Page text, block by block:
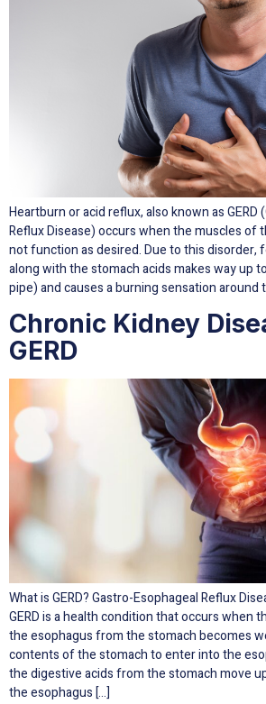
Heartburn or acid reflux, also known as GERD
Reflux Disease) occurs when the muscles of
not function as desired. Due to this disorder,
along with the stomach acids makes way up
pipe) and causes a burning sensation around
Chronic Kidney
GERD
What is GERD? Gastro-Esophageal Reflux
GERD is a health condition that occurs when
the esophagus from the stomach becomes
contents of the stomach to enter into the
the digestive acids from the stomach move
the esophagus […]